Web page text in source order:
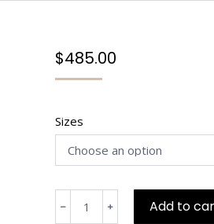
$485.00
Sizes
﹣ ﹢ Add to